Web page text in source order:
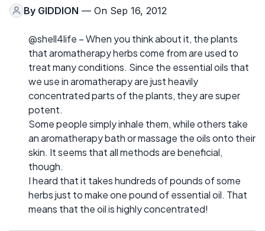
By GIDDION — On Sep 16, 2012
@shell4life – When you think about it, the plants
that aromatherapy herbs come from are used to
treat many conditions. Since the essential oils that
we use in aromatherapy are just heavily
concentrated parts of the plants, they are super
potent.
Some people simply inhale them, while others take
an aromatherapy bath or massage the oils onto their
skin. It seems that all methods are beneficial,
though.
I heard that it takes hundreds of pounds of some
herbs just to make one pound of essential oil. That
means that the oil is highly concentrated!